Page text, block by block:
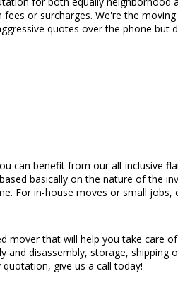
or surcharges. We're the
quotes over the phone but
can benefit from our all-inclusive
basically on the nature of the
For in-house moves or small jobs,
mover that will help you take care
disassembly, storage,
give us a call today!